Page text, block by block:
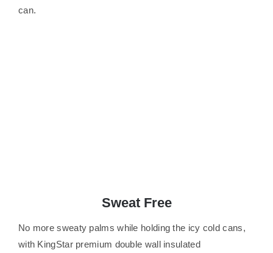
can.
Sweat Free
No more sweaty palms while holding the icy cold cans,
with KingStar premium double wall insulated